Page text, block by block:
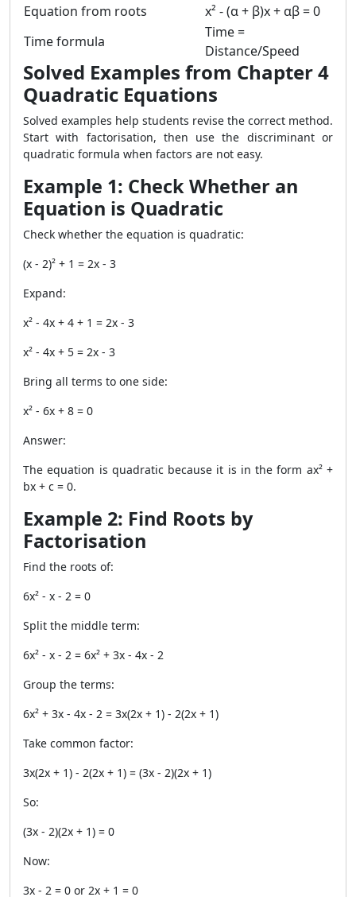
Equation from roots
x² - (α + β)x + αβ = 0
Time formula
Time =
Distance/Speed
Solved Examples from Chapter 4
Quadratic Equations
Solved examples help students revise the correct method.
Start with factorisation, then use the discriminant or
quadratic formula when factors are not easy.
Example 1: Check Whether an
Equation is Quadratic
Check whether the equation is quadratic:
(x - 2)² + 1 = 2x - 3
Expand:
x² - 4x + 4 + 1 = 2x - 3
x² - 4x + 5 = 2x - 3
Bring all terms to one side:
x² - 6x + 8 = 0
Answer:
The equation is quadratic because it is in the form ax² +
bx + c = 0.
Example 2: Find Roots by
Factorisation
Find the roots of:
6x² - x - 2 = 0
Split the middle term:
6x² - x - 2 = 6x² + 3x - 4x - 2
Group the terms:
6x² + 3x - 4x - 2 = 3x(2x + 1) - 2(2x + 1)
Take common factor:
3x(2x + 1) - 2(2x + 1) = (3x - 2)(2x + 1)
So:
(3x - 2)(2x + 1) = 0
Now:
3x - 2 = 0 or 2x + 1 = 0